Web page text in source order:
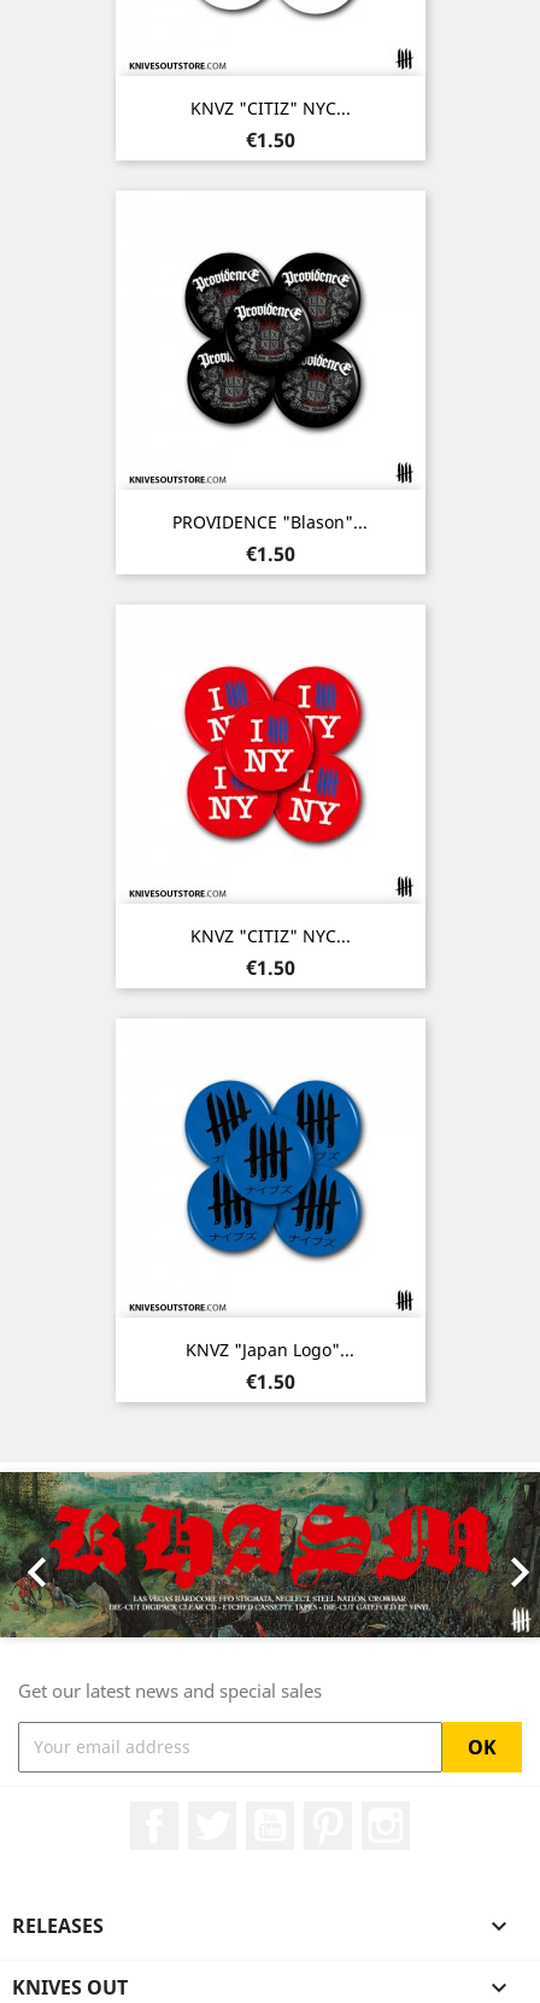
KNVZ "CITIZ" NYC...
Price
€1.50
PROVIDENCE "Blason"...
Price
€1.50
KNVZ "CITIZ" NYC...
Price
€1.50
KNVZ "Japan Logo"...
Price
€1.50

Previous
Get our latest news and special sales
RELEASES 
KNIVES OUT 